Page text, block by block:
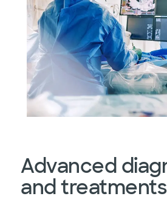
Advanced
and treatments